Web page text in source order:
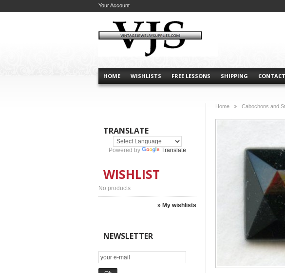
HOME WISHLISTS FREE LESSONS SHIPPING CONTACT
Your Account
TRANSLATE
Powered by Translate
WISHLIST
No products
» My wishlists
NEWSLETTER
Home
Cabochons and